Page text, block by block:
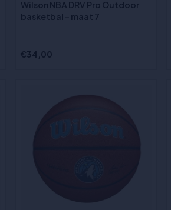
Wilson NBA DRV Pro Outdoor
basketbal - maat 7
€34,00